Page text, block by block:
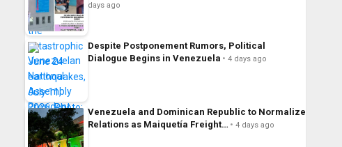
days ago
Despite Postponement Rumors, Political
Dialogue Begins in Venezuela
4 days ago
Venezuela and Dominican Republic to Normalize
Relations as Maiquetía Freight…
4 days ago